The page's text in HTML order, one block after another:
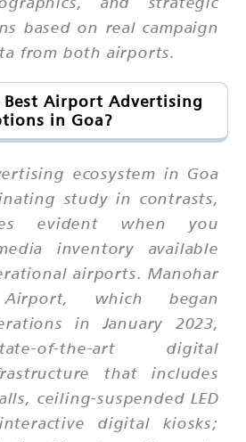
based on real campaign
from both airports.
Airport Advertising
in Goa?
ecosystem in Goa
study in contrasts,
evident when you
inventory available
airports. Manohar
Airport, which began
in January 2023,
of-the-art digital
that includes
ceiling-suspended LED
digital kiosks;